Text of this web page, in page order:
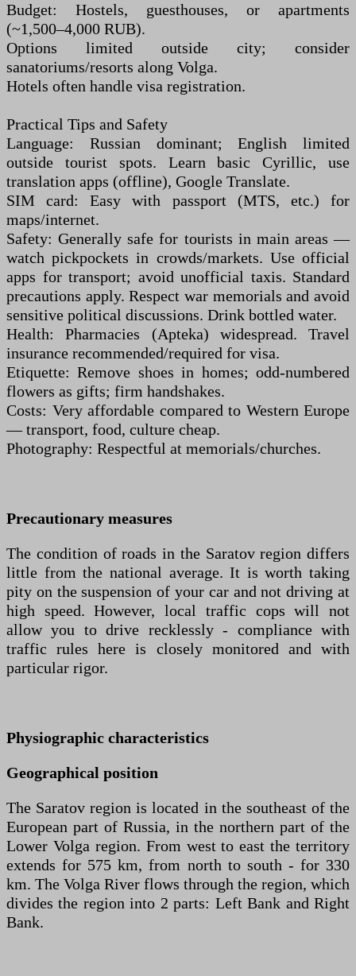
Budget: Hostels, guesthouses, or apartments
(~1,500–4,000 RUB).
Options limited outside city; consider
sanatoriums/resorts along Volga.
Hotels often handle visa registration.
Practical Tips and Safety
Language: Russian dominant; English limited
outside tourist spots. Learn basic Cyrillic, use
translation apps (offline), Google Translate.
SIM card: Easy with passport (MTS, etc.) for
maps/internet.
Safety: Generally safe for tourists in main areas —
watch pickpockets in crowds/markets. Use official
apps for transport; avoid unofficial taxis. Standard
precautions apply. Respect war memorials and avoid
sensitive political discussions. Drink bottled water.
Health: Pharmacies (Apteka) widespread. Travel
insurance recommended/required for visa.
Etiquette: Remove shoes in homes; odd-numbered
flowers as gifts; firm handshakes.
Costs: Very affordable compared to Western Europe
— transport, food, culture cheap.
Photography: Respectful at memorials/churches.
Precautionary measures
The condition of roads in the Saratov region differs
little from the national average. It is worth taking
pity on the suspension of your car and not driving at
high speed. However, local traffic cops will not
allow you to drive recklessly - compliance with
traffic rules here is closely monitored and with
particular rigor.
Physiographic characteristics
Geographical position
The Saratov region is located in the southeast of the
European part of Russia, in the northern part of the
Lower Volga region. From west to east the territory
extends for 575 km, from north to south - for 330
km. The Volga River flows through the region, which
divides the region into 2 parts: Left Bank and Right
Bank.